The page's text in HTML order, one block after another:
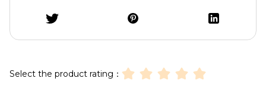
Select the product rating：